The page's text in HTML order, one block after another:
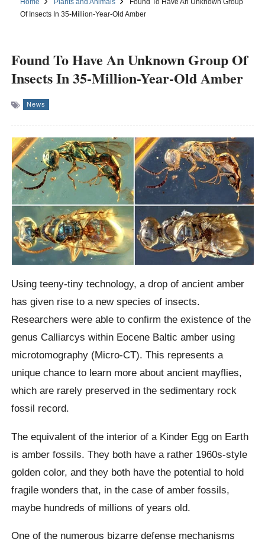
Home Plants and Animals
Found To Have An Unknown Group
Of Insects In 35-Million-Year-Old Amber
Found To Have An Unknown Group Of
Insects In 35-Million-Year-Old Amber
News
Using teeny-tiny technology, a drop of ancient amber
has given rise to a new species of insects.
Researchers were able to confirm the existence of the
genus Calliarcys within Eocene Baltic amber using
microtomography (Micro-CT). This represents a
unique chance to learn more about ancient mayflies,
which are rarely preserved in the sedimentary rock
fossil record.
The equivalent of the interior of a Kinder Egg on Earth
is amber fossils. They both have a rather 1960s-style
golden color, and they both have the potential to hold
fragile wonders that, in the case of amber fossils,
maybe hundreds of millions of years old.
One of the numerous bizarre defense mechanisms